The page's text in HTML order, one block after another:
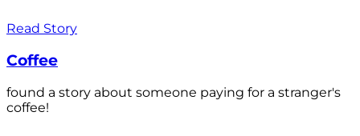
Read Story
Coffee
found a story about someone paying for a stranger's
coffee!